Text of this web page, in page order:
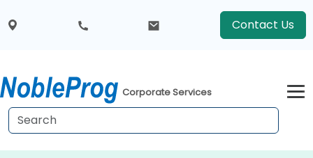
Contact Us
Corporate Services